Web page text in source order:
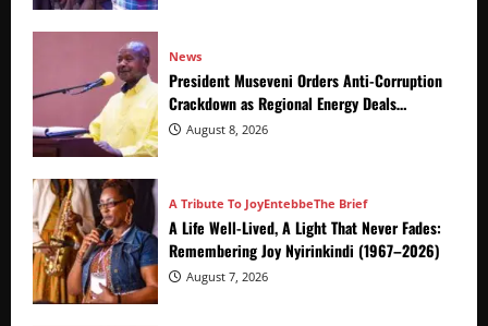
News
President Museveni Orders Anti-Corruption
Crackdown as Regional Energy Deals
Advance
August 8, 2026
A Tribute To JoyEntebbeThe Brief
A Life Well-Lived, A Light That Never Fades:
Remembering Joy Nyirinkindi (1967–2026)
August 7, 2026